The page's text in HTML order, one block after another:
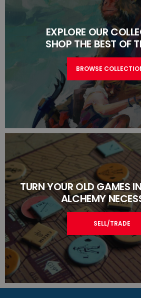
EXPLORE OUR
SHOP THE BEST OF
BROWSE
TURN YOUR OLD GAMES
ALCHEMY
SELL/TRADE